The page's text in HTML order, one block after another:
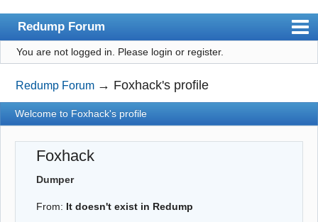
Redump Forum
redump.org
Index
User list
Register
Login
You are not logged in. Please login or register.
Redump Forum → Foxhack's profile
Welcome to Foxhack's profile
Foxhack
Dumper
From: It doesn't exist in Redump